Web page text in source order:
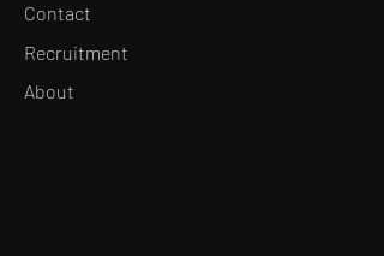
Contact
Recruitment
About